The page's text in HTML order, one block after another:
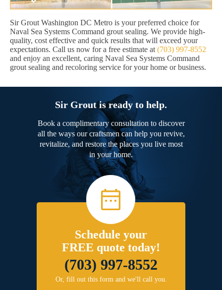
Sir Grout Washington DC Metro is your preferred choice for
Naval Sea Systems Command grout sealing. We provide high-
quality, cost effective and quick results that will exceed your
expectations. Call us now for a free estimate at (703) 997-8552
and enjoy an excellent, caring Naval Sea Systems Command
grout sealing and recoloring service for your home or business.
Sir Grout is ready to help.
Book a complimentary consultation to discover
all the ways our craftsmen can help you revive,
revitalize, and restore the places you live most
in your home.
Schedule your
FREE quote today!
(703) 997-8552
Or, fill out this form and we'll call you.